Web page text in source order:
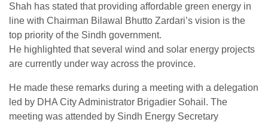
Shah has stated that providing affordable green energy in
line with Chairman Bilawal Bhutto Zardari’s vision is the
top priority of the Sindh government.
He highlighted that several wind and solar energy projects
are currently under way across the province.
He made these remarks during a meeting with a delegation
led by DHA City Administrator Brigadier Sohail. The
meeting was attended by Sindh Energy Secretary